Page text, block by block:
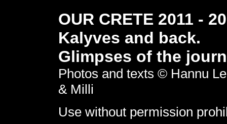
OUR CRETE 2011 -
Kalyves and back.
Glimpses of the
Photos and texts © Hannu
& Milli
Use without permission